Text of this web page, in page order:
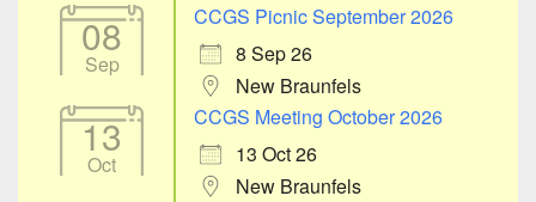
08
Sep
CCGS Picnic September 2026
8 Sep 26
New Braunfels
13
Oct
CCGS Meeting October 2026
13 Oct 26
New Braunfels